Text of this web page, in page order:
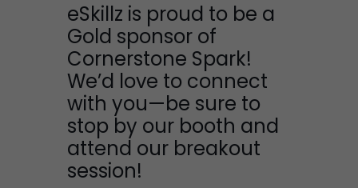
eSkillz is proud to be a
Gold sponsor of
Cornerstone Spark!
We’d love to connect
with you—be sure to
stop by our booth and
attend our breakout
session!